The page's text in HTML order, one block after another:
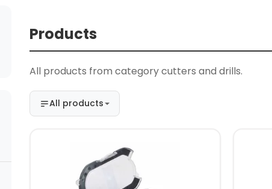
Products
All products from category cutters and drills.
All products